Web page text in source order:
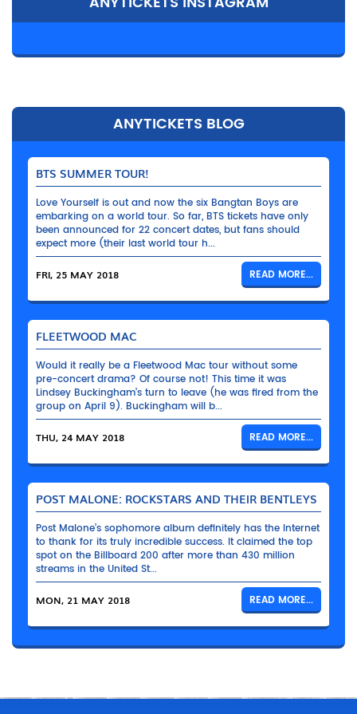
ANYTICKETS BLOG
BTS SUMMER TOUR!
Love Yourself is out and now the six Bangtan Boys are
embarking on a world tour. So far, BTS tickets have only
been announced for 22 concert dates, but fans should
expect more (their last world tour h...
FRI, 25 MAY 2018 READ MORE...
FLEETWOOD MAC
Would it really be a Fleetwood Mac tour without some
pre-concert drama? Of course not! This time it was
Lindsey Buckingham’s turn to leave (he was fired from the
group on April 9). Buckingham will b...
THU, 24 MAY 2018 READ MORE...
POST MALONE: ROCKSTARS AND THEIR BENTLEYS
Post Malone’s sophomore album definitely has the Internet
to thank for its truly incredible success. It claimed the top
spot on the Billboard 200 after more than 430 million
streams in the United St...
MON, 21 MAY 2018 READ MORE...